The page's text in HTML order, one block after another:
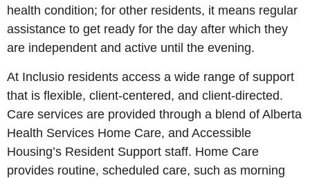
health condition; for other residents, it means regular
assistance to get ready for the day after which they
are independent and active until the evening.
At Inclusio residents access a wide range of support
that is flexible, client-centered, and client-directed.
Care services are provided through a blend of Alberta
Health Services Home Care, and Accessible
Housing’s Resident Support staff. Home Care
provides routine, scheduled care, such as morning